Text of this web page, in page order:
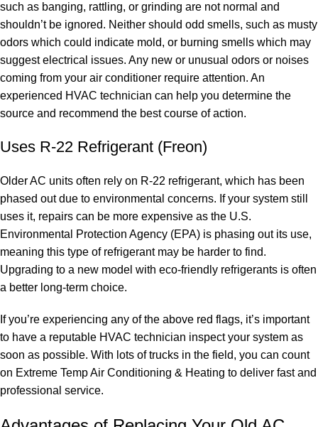
such as banging, rattling, or grinding are not normal and
shouldn’t be ignored. Neither should odd smells, such as musty
odors which could indicate mold, or burning smells which may
suggest electrical issues. Any new or unusual odors or noises
coming from your air conditioner require attention. An
experienced HVAC technician can help you determine the
source and recommend the best course of action.
Uses R-22 Refrigerant (Freon)
Older AC units often rely on R-22 refrigerant, which has been
phased out due to environmental concerns. If your system still
uses it, repairs can be more expensive as the U.S.
Environmental Protection Agency (EPA) is phasing out its use,
meaning this type of refrigerant may be harder to find.
Upgrading to a new model with eco-friendly refrigerants is often
a better long-term choice.
If you’re experiencing any of the above red flags, it’s important
to have a reputable HVAC technician inspect your system as
soon as possible. With lots of trucks in the field, you can count
on Extreme Temp Air Conditioning & Heating to deliver fast and
professional service.